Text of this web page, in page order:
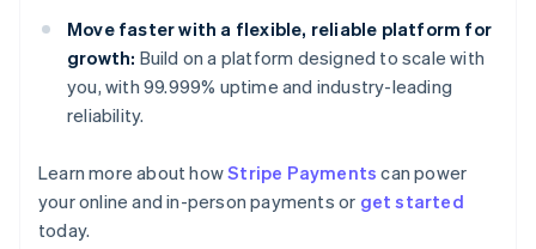
Move faster with a flexible, reliable platform for
growth: Build on a platform designed to scale with
you, with 99.999% uptime and industry-leading
reliability.
Learn more about howStripe Payments can power
your online and in-person payments or get started
today.
Australia
English